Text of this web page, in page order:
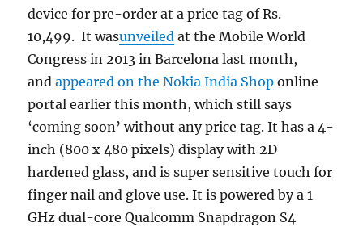
device for pre-order at a price tag of Rs.
10,499. It wasunveiled at the Mobile World
Congress in 2013 in Barcelona last month,
andappeared on the Nokia India Shop online
portal earlier this month, which still says
‘coming soon’ without any price tag. It has a 4-
inch (800 x 480 pixels) display with 2D
hardened glass, and is super sensitive touch for
finger nail and glove use. It is powered by a 1
GHz dual-core Qualcomm Snapdragon S4